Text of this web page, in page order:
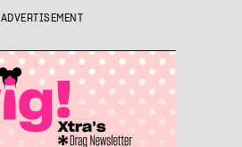
ADVERTISEMENT